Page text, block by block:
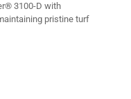
3100-D with
pristine turf